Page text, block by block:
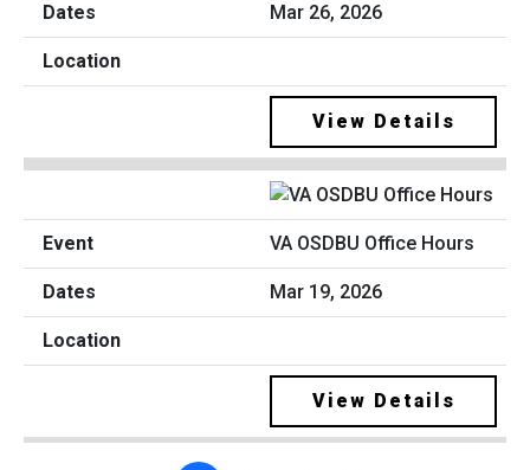
Mar 26, 2026
View Details
VA OSDBU Office Hours
Mar 19, 2026
View Details